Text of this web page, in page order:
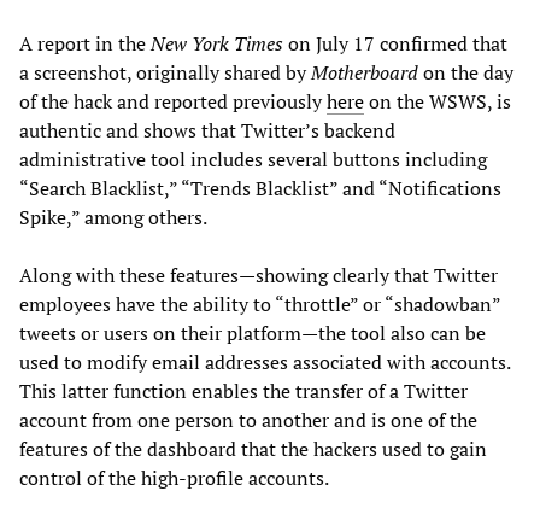
A report in theNew York Timeson July 17 confirmed that
a screenshot, originally shared byMotherboardon the day
of the hack and reported previouslyhereon the WSWS, is
authentic and shows that Twitter’s backend
administrative tool includes several buttons including
“Search Blacklist,” “Trends Blacklist” and “Notifications
Spike,” among others.
Along with these features—showing clearly that Twitter
employees have the ability to “throttle” or “shadowban”
tweets or users on their platform—the tool also can be
used to modify email addresses associated with accounts.
This latter function enables the transfer of a Twitter
account from one person to another and is one of the
features of the dashboard that the hackers used to gain
control of the high-profile accounts.